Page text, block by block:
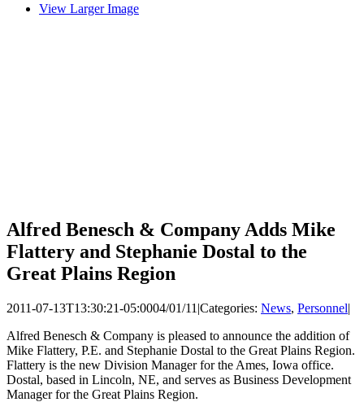
View Larger Image
Alfred Benesch & Company Adds Mike
Flattery and Stephanie Dostal to the
Great Plains Region
2011-07-13T13:30:21-05:0004/01/11 |Categories: News, Personnel|
Alfred Benesch & Company is pleased to announce the addition of
Mike Flattery, P.E. and Stephanie Dostal to the Great Plains Region.
Flattery is the new Division Manager for the Ames, Iowa office.
Dostal, based in Lincoln, NE, and serves as Business Development
Manager for the Great Plains Region.